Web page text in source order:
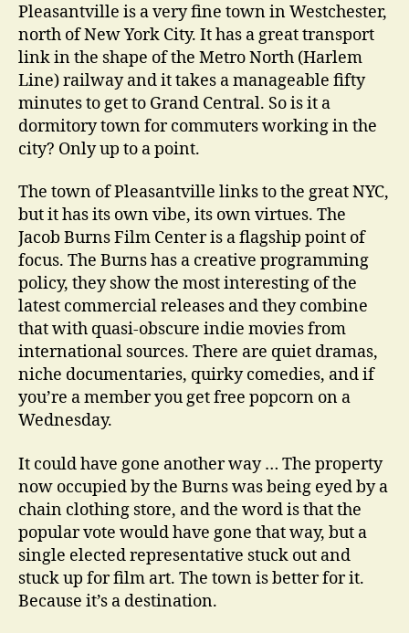
Pleasantville is a very fine town in Westchester,
north of New York City. It has a great transport
link in the shape of the Metro North (Harlem
Line) railway and it takes a manageable fifty
minutes to get to Grand Central. So is it a
dormitory town for commuters working in the
city? Only up to a point.
The town of Pleasantville links to the great NYC,
but it has its own vibe, its own virtues. The
Jacob Burns Film Center is a flagship point of
focus. The Burns has a creative programming
policy, they show the most interesting of the
latest commercial releases and they combine
that with quasi-obscure indie movies from
international sources. There are quiet dramas,
niche documentaries, quirky comedies, and if
you’re a member you get free popcorn on a
Wednesday.
It could have gone another way … The property
now occupied by the Burns was being eyed by a
chain clothing store, and the word is that the
popular vote would have gone that way, but a
single elected representative stuck out and
stuck up for film art. The town is better for it.
Because it’s a destination.